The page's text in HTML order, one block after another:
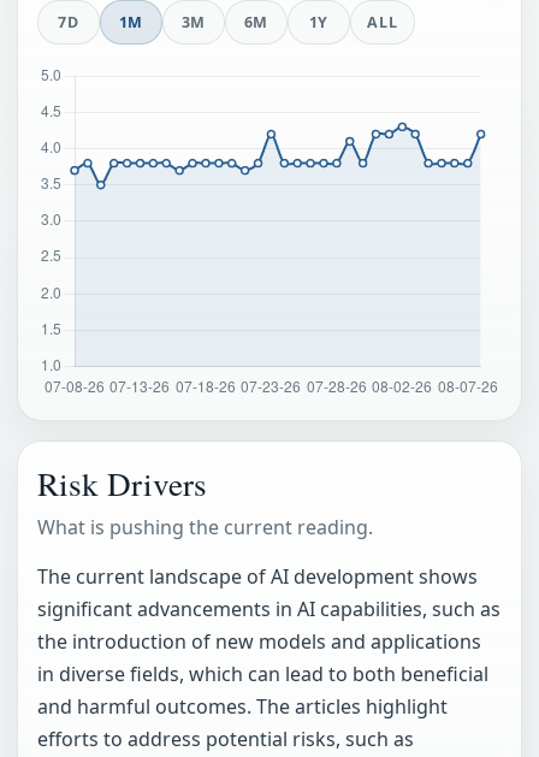
7D 1M 3M 6M 1Y ALL
Risk Drivers
What is pushing the current reading.
The current landscape of AI development shows
significant advancements in AI capabilities, such as
the introduction of new models and applications
in diverse fields, which can lead to both beneficial
and harmful outcomes. The articles highlight
efforts to address potential risks, such as